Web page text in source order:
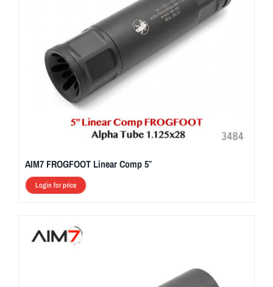
AIM7 FROGFOOT Linear Comp 5″
Login for price